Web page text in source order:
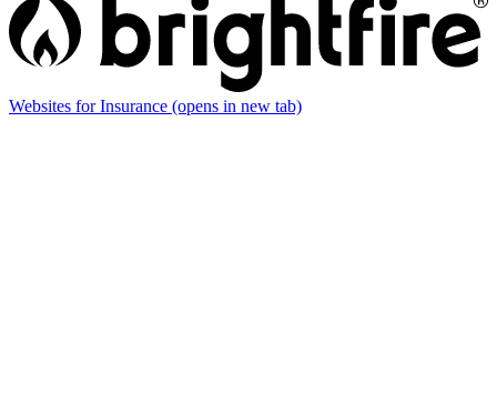
Websites for Insurance (opens in new tab)